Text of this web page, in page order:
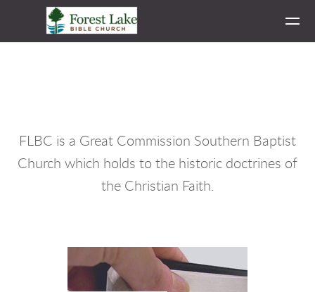
Skip to main content
FLBC is a Great Commission Southern Baptist
Church which holds to the historic doctrines of
the Christian Faith.